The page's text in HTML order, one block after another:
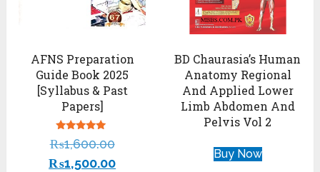
AFNS Preparation
Guide Book 2025
[Syllabus & Past
Papers]
Rated
4.88
out of 5
₨1,600.00
₨1,500.00
BD Chaurasia’s Human
Anatomy Regional
And Applied Lower
Limb Abdomen And
Pelvis Vol 2
Buy Now